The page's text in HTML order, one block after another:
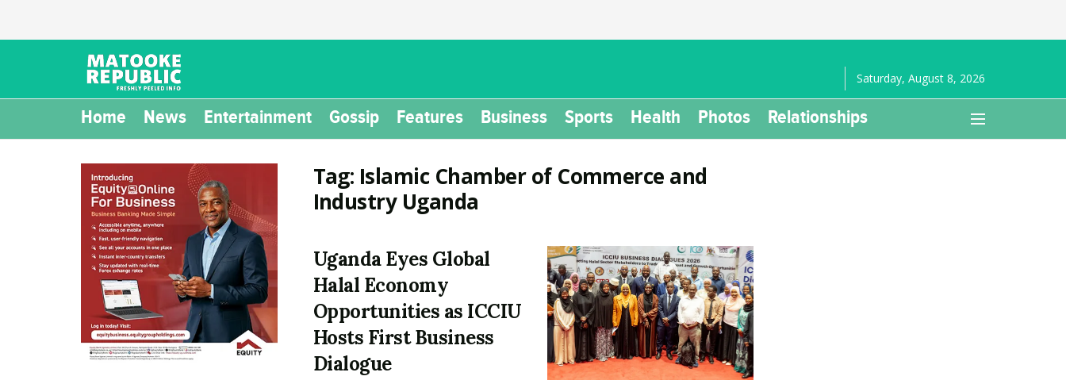
Saturday, August 8, 2026
Home News Entertainment Gossip Features Business Sports Health Photos Relationships
Tag: Islamic Chamber of Commerce and
Industry Uganda
Uganda Eyes Global
Halal Economy
Opportunities as ICCIU
Hosts First Business
Dialogue